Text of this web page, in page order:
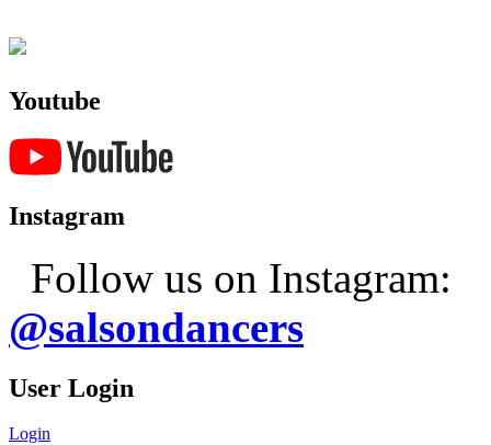
Youtube
Instagram
Follow us on Instagram:
@salsondancers
User Login
Login